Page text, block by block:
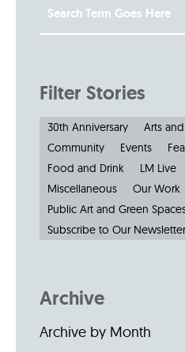
Filter Stories
30th Anniversary Arts
Community
Events
Food and Drink
LM Live
Miscellaneous
Our Work
Public Art and Green
Subscribe to Our Newsletter
Archive
Archive by Month